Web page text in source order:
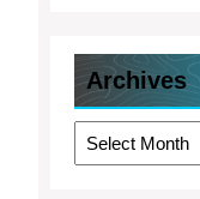
Archives
Archives